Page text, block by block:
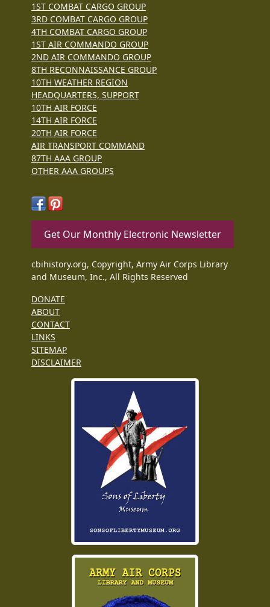
1ST COMBAT CARGO GROUP
3RD COMBAT CARGO GROUP
4TH COMBAT CARGO GROUP
1ST AIR COMMANDO GROUP
2ND AIR COMMANDO GROUP
8TH RECONNAISSANCE GROUP
10TH WEATHER REGION
HEADQUARTERS, SUPPORT
10TH AIR FORCE
14TH AIR FORCE
20TH AIR FORCE
AIR TRANSPORT COMMAND
87TH AAA GROUP
OTHER AAA GROUPS
Get Our Monthly Electronic Newsletter
cbihistory.org, Copyright, Army Air Corps Library
and Museum, Inc., All Rights Reserved
DONATE
ABOUT
CONTACT
LINKS
SITEMAP
DISCLAIMER